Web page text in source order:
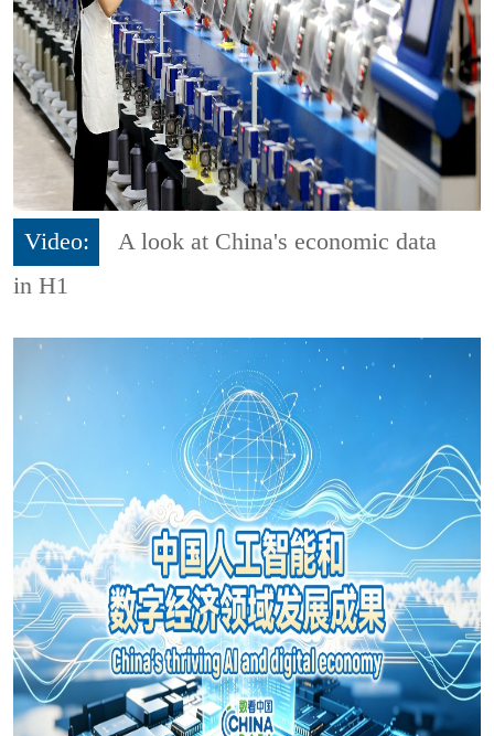
Video:
A look at China's economic data
in H1